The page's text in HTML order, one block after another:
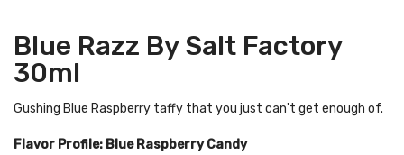
Blue Razz By Salt Factory
30ml
Gushing Blue Raspberry taffy that you just can't get enough of.
Flavor Profile: Blue Raspberry Candy